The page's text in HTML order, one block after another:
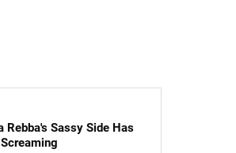
Rebba's Sassy Side Has